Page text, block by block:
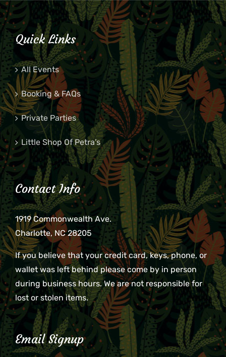
Quick Links
All Events
Booking & FAQs
Private Parties
Little Shop Of Petra’s
Contact Info
1919 Commonwealth Ave.
Charlotte, NC 28205
If you believe that your credit card, keys, phone, or
wallet was left behind please come by in person
during business hours. We are not responsible for
lost or stolen items.
Email Signup